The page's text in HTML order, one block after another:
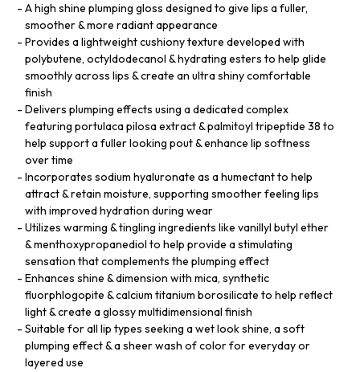
A high shine plumping gloss designed to give lips a fuller,
smoother & more radiant appearance
Provides a lightweight cushiony texture developed with
polybutene, octyldodecanol & hydrating esters to help glide
smoothly across lips & create an ultra shiny comfortable
finish
Delivers plumping effects using a dedicated complex
featuring portulaca pilosa extract & palmitoyl tripeptide 38 to
help support a fuller looking pout & enhance lip softness
over time
Incorporates sodium hyaluronate as a humectant to help
attract & retain moisture, supporting smoother feeling lips
with improved hydration during wear
Utilizes warming & tingling ingredients like vanillyl butyl ether
& menthoxypropanediol to help provide a stimulating
sensation that complements the plumping effect
Enhances shine & dimension with mica, synthetic
fluorphlogopite & calcium titanium borosilicate to help reflect
light & create a glossy multidimensional finish
Suitable for all lip types seeking a wet look shine, a soft
plumping effect & a sheer wash of color for everyday or
layered use